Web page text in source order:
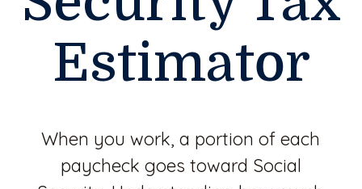
Estimator
When you work, a portion of each
paycheck goes toward Social